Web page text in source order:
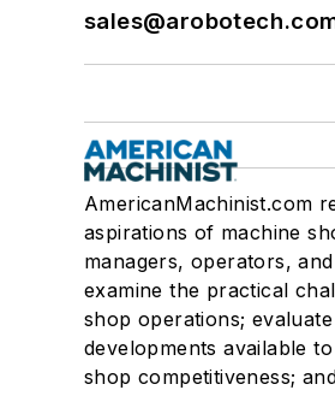
AmericanMachinist.com
aspirations of machine
managers, operators,
examine the practical
shop operations;
developments available
shop competitiveness;